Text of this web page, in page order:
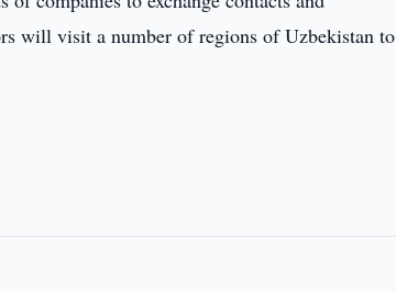
will visit a number of regions of Uzbekistan to